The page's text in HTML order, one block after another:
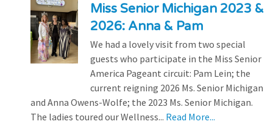
Miss Senior Michigan 2023 &
2026: Anna & Pam
We had a lovely visit from two special
guests who participate in the Miss Senior
America Pageant circuit: Pam Lein; the
current reigning 2026 Ms. Senior Michigan
and Anna Owens-Wolfe; the 2023 Ms. Senior Michigan.
The ladies toured our Wellness... Read More...